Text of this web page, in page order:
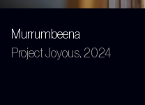
Murrumbeena
Project Joyous, 2024